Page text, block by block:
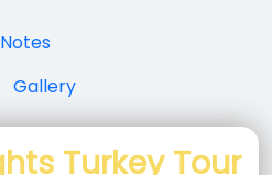
Gallery
Turkey Tour